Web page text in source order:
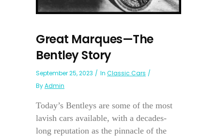
Great Marques—The
Bentley Story
September 25, 2023 In Classic Cars
ByAdmin
Today’s Bentleys are some of the most
lavish cars available, with a decades-
long reputation as the pinnacle of the